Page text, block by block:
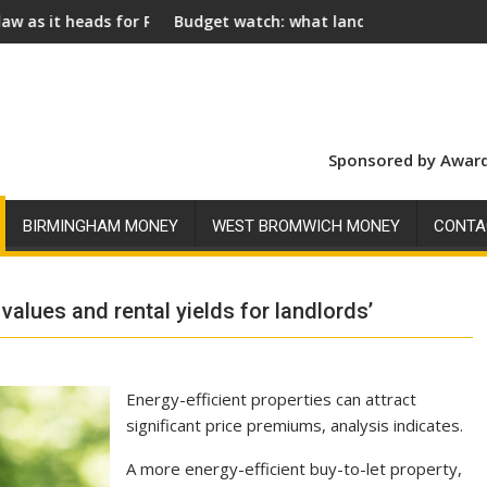
Royal Assent
Budget watch: what landlords should look for ahead of 26
Sponsored by
BIRMINGHAM MONEY WEST BROMWICH MONEY
and rental yields for landlords’
Energy-efficient properties can attract
significant price premiums, analysis indicates.
A more energy-efficient buy-to-let property,